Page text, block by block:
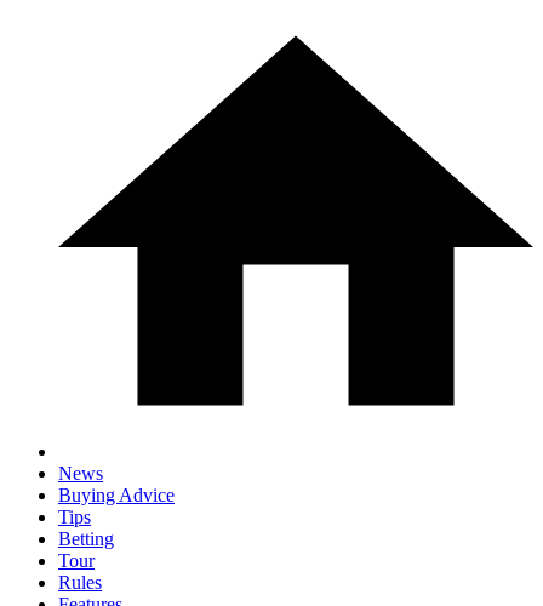
News
Buying Advice
Tips
Betting
Tour
Rules